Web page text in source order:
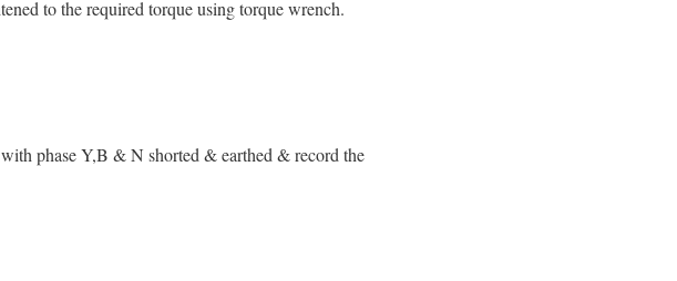
to the required torque using torque wrench.
phase Y,B & N shorted & earthed & record the